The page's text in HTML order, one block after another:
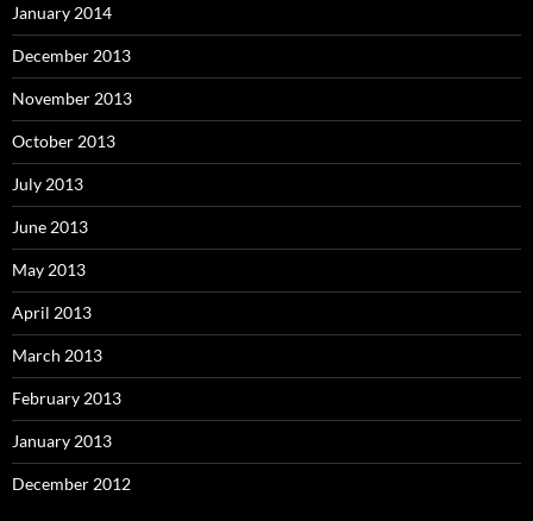
January 2014
December 2013
November 2013
October 2013
July 2013
June 2013
May 2013
April 2013
March 2013
February 2013
January 2013
December 2012